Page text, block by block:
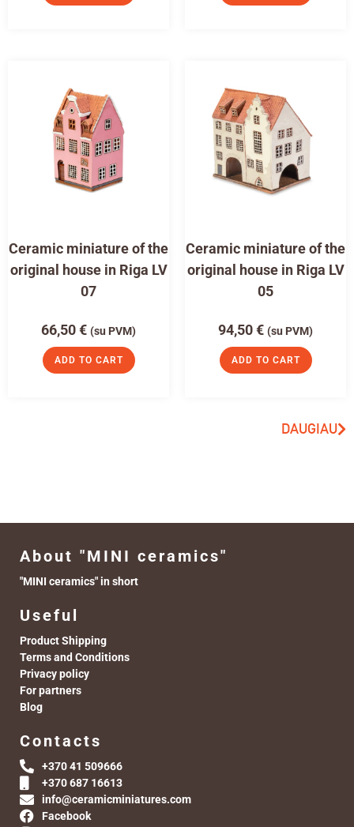
Ceramic miniature of the
original house in Riga LV
07
66,50€ (su PVM)
ADD TO CART
Ceramic miniature of the
original house in Riga LV
05
94,50€ (su PVM)
ADD TO CART
DAUGIAU
About "MINI ceramics"
"MINI ceramics" in short
Useful
Product Shipping
Terms and Conditions
Privacy policy
For partners
Blog
Contacts
+370 41 509666
+370 687 16613
info@ceramicminiatures.com
Facebook